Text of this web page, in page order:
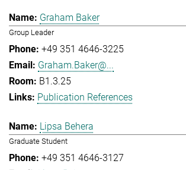
Graham Baker
Group Leader
+49 351 4646-3225
Graham.Baker@...
B1.3.25
Publication References
Lipsa Behera
Graduate Student
+49 351 4646-3127